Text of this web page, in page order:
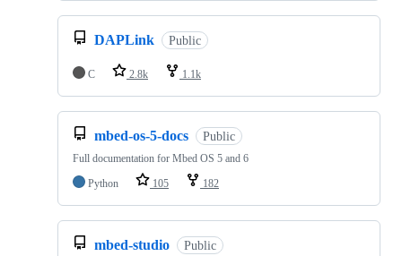
DAPLink Public
C 2.8k 1.1k
mbed-os-5-docs Public
Full documentation for Mbed OS 5 and 6
Python
105 182
mbed-studio Public